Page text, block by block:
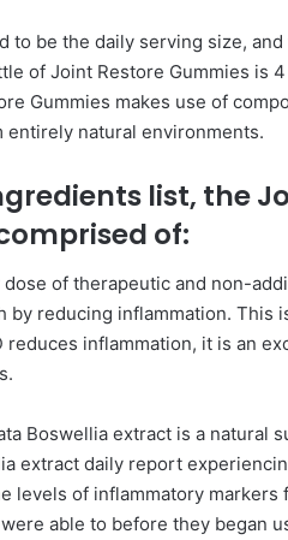
to be the daily serving size,
of Joint Restore Gummies is
Gummies makes use of
entirely natural environments.
list, the
of:
dose of therapeutic and non-
by reducing inflammation. This
reduces inflammation, it is an
Boswellia extract is a natural
extract daily report
levels of inflammatory
able to before they began